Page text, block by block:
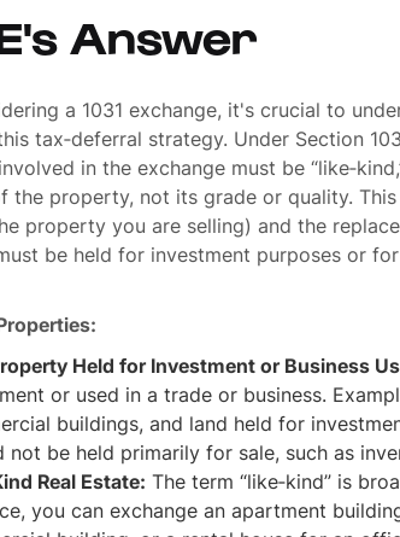
Answer
a 1031 exchange, it's crucial to
tax‐deferral strategy. Under Section
in the exchange must be
the property, not its grade or quality.
property you are selling) and the
be held for investment purposes or
Held for Investment or Business
or used in a trade or business.
buildings, and land held for
not be held primarily for sale, such as
Real Estate: The term “like‐kind” is
you can exchange an apartment